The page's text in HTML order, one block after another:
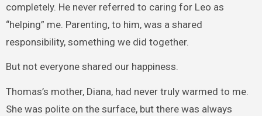
completely. He never referred to caring for Leo as
“helping” me. Parenting, to him, was a shared
responsibility, something we did together.
But not everyone shared our happiness.
Thomas’s mother, Diana, had never truly warmed to me.
She was polite on the surface, but there was always